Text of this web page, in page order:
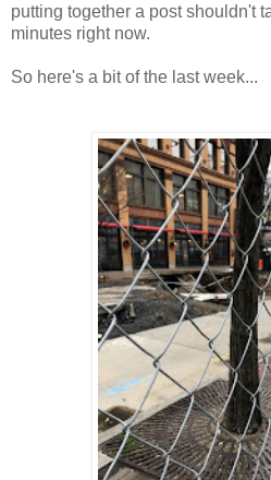
putting together a post shouldn't
minutes right now.
So here's a bit of the last week...